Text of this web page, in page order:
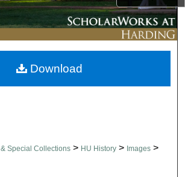
About
Commons Network™
Special Collections > HU History > Images >
Download